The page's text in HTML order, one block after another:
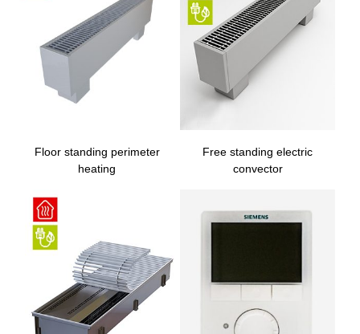
Floor standing perimeter
heating
Free standing electric
convector